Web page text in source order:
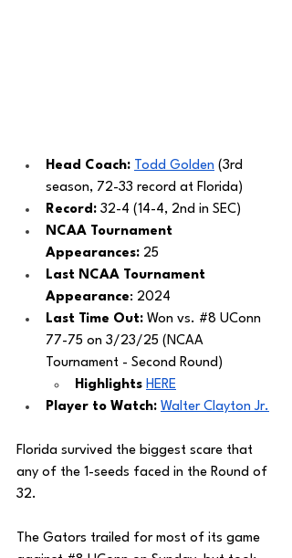
Head Coach: Todd Golden (3rd
season, 72-33 record at Florida)
Record: 32-4 (14-4, 2nd in SEC)
NCAA Tournament
Appearances: 25
Last NCAA Tournament
Appearance: 2024
Last Time Out: Won vs. #8 UConn
77-75 on 3/23/25 (NCAA
Tournament - Second Round)
Highlights HERE
Player to Watch: Walter Clayton Jr.
Florida survived the biggest scare that
any of the 1-seeds faced in the Round of
32.
The Gators trailed for most of its game